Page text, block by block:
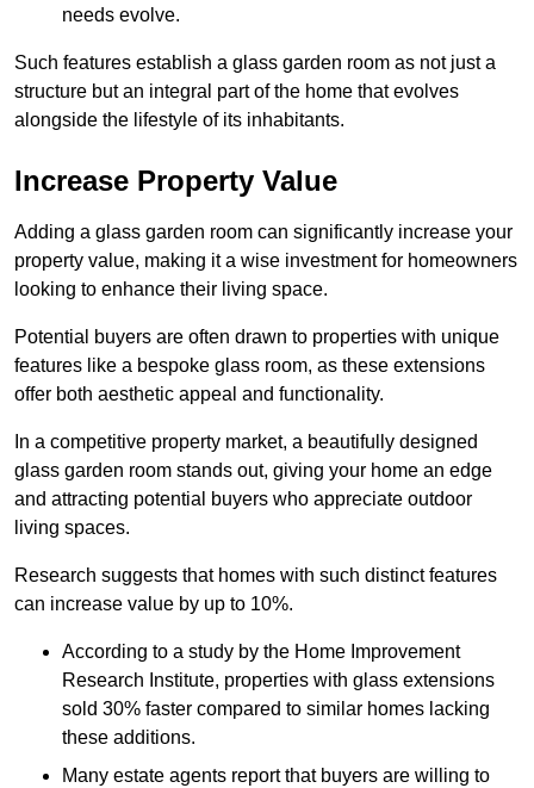
needs evolve.
Such features establish a glass garden room as not just a
structure but an integral part of the home that evolves
alongside the lifestyle of its inhabitants.
Increase Property Value
Adding a glass garden room can significantly increase your
property value, making it a wise investment for homeowners
looking to enhance their living space.
Potential buyers are often drawn to properties with unique
features like a bespoke glass room, as these extensions
offer both aesthetic appeal and functionality.
In a competitive property market, a beautifully designed
glass garden room stands out, giving your home an edge
and attracting potential buyers who appreciate outdoor
living spaces.
Research suggests that homes with such distinct features
can increase value by up to 10%.
According to a study by the Home Improvement
Research Institute, properties with glass extensions
sold 30% faster compared to similar homes lacking
these additions.
Many estate agents report that buyers are willing to